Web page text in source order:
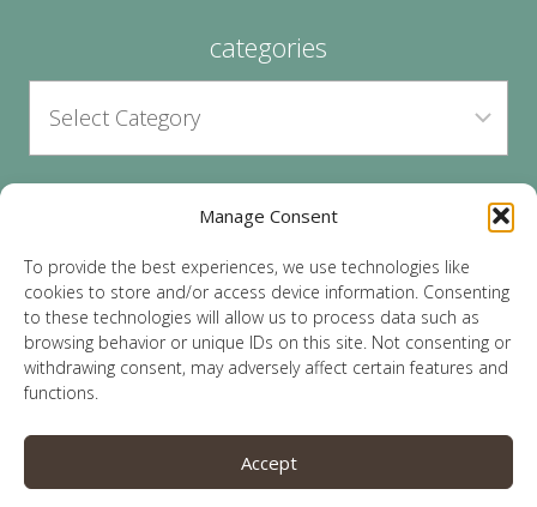
Manage Consent
To provide the best experiences, we use technologies like
cookies to store and/or access device information. Consenting
to these technologies will allow us to process data such as
browsing behavior or unique IDs on this site. Not consenting or
withdrawing consent, may adversely affect certain features and
functions.
Accept
categories
archives
© 2026 Lauren Sparks | Site byMRM|Privacy|
Opt-Out